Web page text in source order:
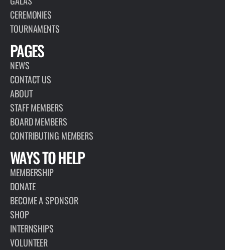
CEREMONIES
TOURNAMENTS
PAGES
NEWS
CONTACT US
ABOUT
STAFF MEMBERS
BOARD MEMBERS
CONTRIBUTING MEMBERS
WAYS TO HELP
MEMBERSHIP
DONATE
BECOME A SPONSOR
SHOP
INTERNSHIPS
VOLUNTEER